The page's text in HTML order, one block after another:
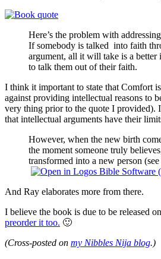
Here’s the problem with
If somebody is talked into faith
argument, all it will take is a better
to talk them out of their faith.
I think it important to state that Comfort is
against providing intellectual reasons to
very thing prior to the quote I provided).
that intellectual arguments have their
However, when the new birth
the moment someone truly
transformed into a new person (see
And Ray elaborates more from there.
I believe the book is due to be released
preorder it too. 🙂
(Cross-posted on my Nibbles Nija blog.)